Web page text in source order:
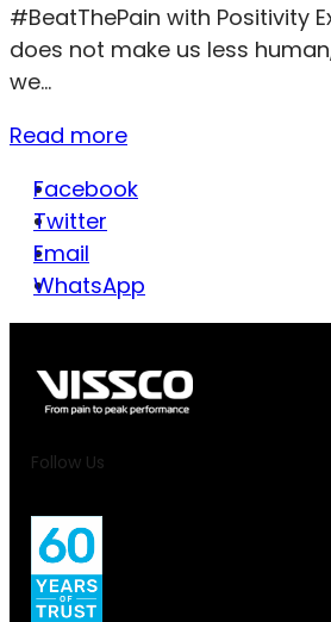
#BeatThePain with Positivity
does not make us less
we...
Read more
Facebook
Twitter
Email
WhatsApp
Follow Us